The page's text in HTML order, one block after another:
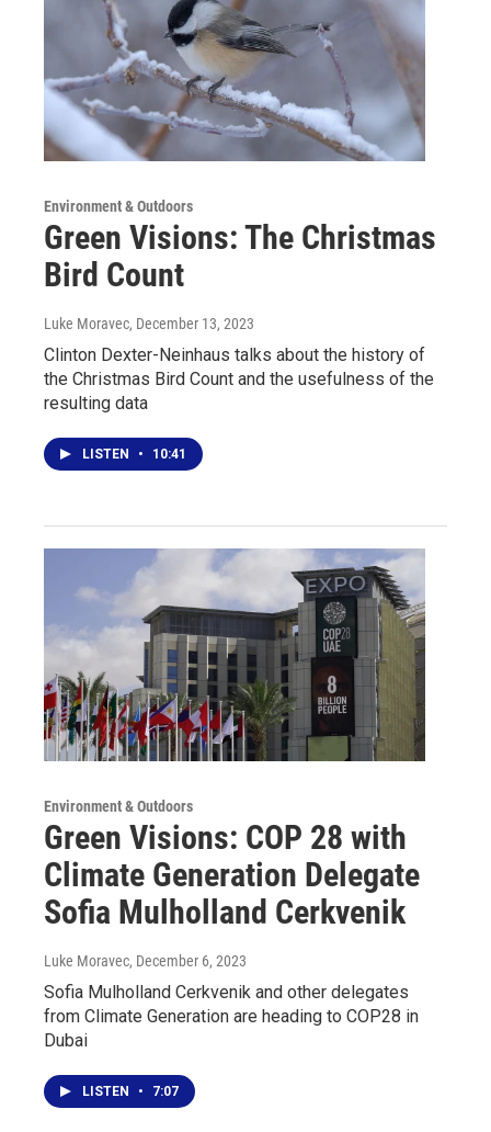
Environment & Outdoors
Green Visions: The Christmas
Bird Count
Luke Moravec, December 13, 2023
Clinton Dexter-Neinhaus talks about the history of
the Christmas Bird Count and the usefulness of the
resulting data
LISTEN • 10:41
Environment & Outdoors
Green Visions: COP 28 with
Climate Generation Delegate
Sofia Mulholland Cerkvenik
Luke Moravec, December 6, 2023
Sofia Mulholland Cerkvenik and other delegates
from Climate Generation are heading to COP28 in
Dubai
LISTEN • 7:07